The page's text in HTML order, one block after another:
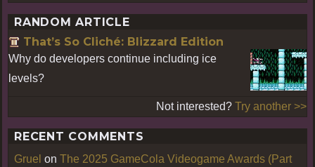
RANDOM ARTICLE
That’s So Cliché: Blizzard Edition
Why do developers continue including ice
levels?
Not interested? Try another >>
RECENT COMMENTS
Gruel on The 2025 GameCola Videogame Awards (Part